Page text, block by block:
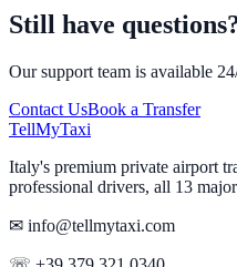
Still have
Our support team is available
Contact UsBook a Transfer
TellMyTaxi
Italy's premium private airport
professional drivers, all 13
✉ info@tellmytaxi.com